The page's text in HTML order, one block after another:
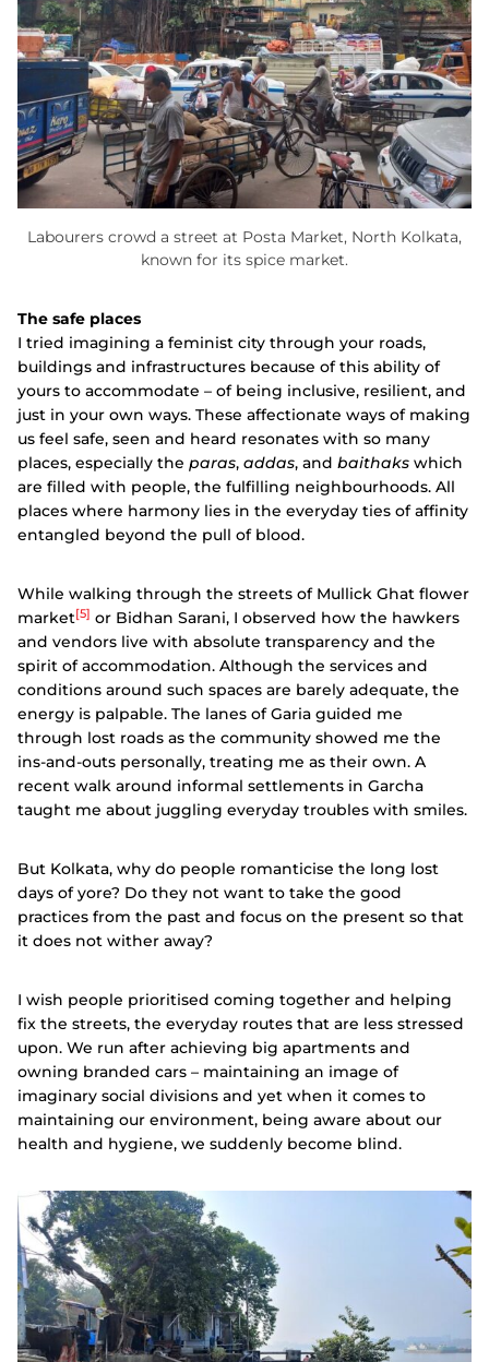
Labourers crowd a street at Posta Market, North Kolkata,
known for its spice market.
The safe places
I tried imagining a feminist city through your roads,
buildings and infrastructures because of this ability of
yours to accommodate – of being inclusive, resilient, and
just in your own ways. These affectionate ways of making
us feel safe, seen and heard resonates with so many
places, especially the paras, addas, and baithaks which
are filled with people, the fulfilling neighbourhoods. All
places where harmony lies in the everyday ties of affinity
entangled beyond the pull of blood.
While walking through the streets of Mullick Ghat flower
market[5] or Bidhan Sarani, I observed how the hawkers
and vendors live with absolute transparency and the
spirit of accommodation. Although the services and
conditions around such spaces are barely adequate, the
energy is palpable. The lanes of Garia guided me
through lost roads as the community showed me the
ins-and-outs personally, treating me as their own. A
recent walk around informal settlements in Garcha
taught me about juggling everyday troubles with smiles.
But Kolkata, why do people romanticise the long lost
days of yore? Do they not want to take the good
practices from the past and focus on the present so that
it does not wither away?
I wish people prioritised coming together and helping
fix the streets, the everyday routes that are less stressed
upon. We run after achieving big apartments and
owning branded cars – maintaining an image of
imaginary social divisions and yet when it comes to
maintaining our environment, being aware about our
health and hygiene, we suddenly become blind.